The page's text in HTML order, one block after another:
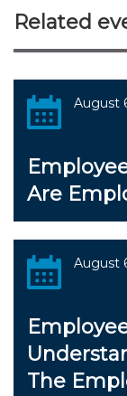
Related
August
Are
August
The